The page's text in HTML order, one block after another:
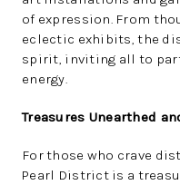
of expression. From
eclectic exhibits, the
spirit, inviting all to
energy.
Treasures Unearthed
For those who crave
Pearl District is a